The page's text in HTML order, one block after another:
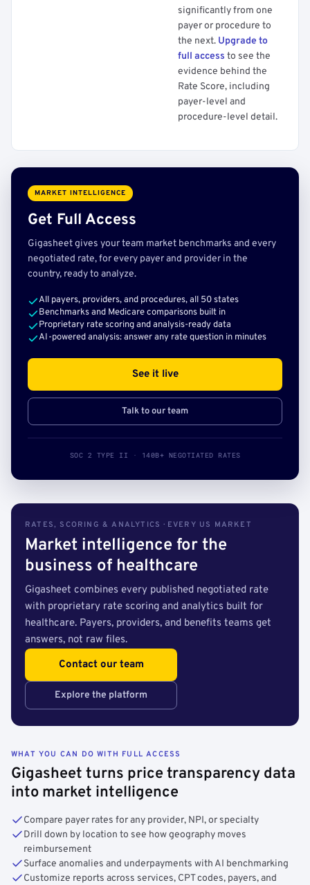
significantly from one
payer or procedure to
the next. Upgrade to
full access to see the
evidence behind the
Rate Score, including
payer-level and
procedure-level detail.
MARKET INTELLIGENCE
Get Full Access
Gigasheet gives your team market benchmarks and every
negotiated rate, for every payer and provider in the
country, ready to analyze.
All payers, providers, and procedures, all 50 states
Benchmarks and Medicare comparisons built in
Proprietary rate scoring and analysis-ready data
AI-powered analysis: answer any rate question in minutes
See it live
Talk to our team
SOC 2 TYPE II · 140B+ NEGOTIATED RATES
RATES, SCORING & ANALYTICS · EVERY US MARKET
Market intelligence for the
business of healthcare
Gigasheet combines every published negotiated rate
with proprietary rate scoring and analytics built for
healthcare. Payers, providers, and benefits teams get
answers, not raw files.
Contact our team
Explore the platform
WHAT YOU CAN DO WITH FULL ACCESS
Gigasheet turns price transparency data
into market intelligence
Compare payer rates for any provider, NPI, or specialty
Drill down by location to see how geography moves
reimbursement
Surface anomalies and underpayments with AI benchmarking
Customize reports across services, CPT codes, payers, and